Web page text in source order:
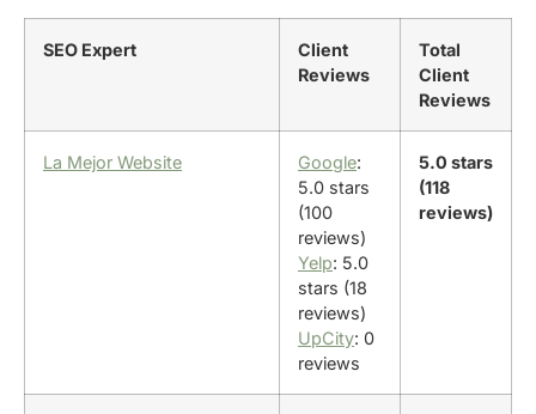
SEO Expert
Client
Reviews
Total
Client
Reviews
La Mejor Website Google:
5.0 stars
(100
reviews)
Yelp: 5.0
stars (18
reviews)
UpCity: 0
reviews
5.0 stars
(118
reviews)